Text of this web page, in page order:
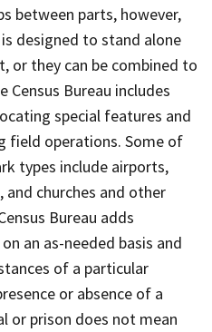
between parts, however,
designed to stand alone
or they can be combined to
Census Bureau includes
special features and
field operations. Some of
types include airports,
and churches and other
Bureau adds
an as-needed basis and
of a particular
or absence of a
or prison does not mean